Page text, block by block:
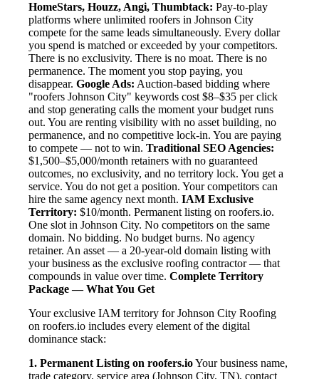
HomeStars, Houzz, Angi, Thumbtack: Pay-to-play
platforms where unlimited roofers in Johnson City
compete for the same leads simultaneously. Every dollar
you spend is matched or exceeded by your competitors.
There is no exclusivity. There is no moat. There is no
permanence. The moment you stop paying, you
disappear. Google Ads: Auction-based bidding where
"roofers Johnson City" keywords cost $8–$35 per click
and stop generating calls the moment your budget runs
out. You are renting visibility with no asset building, no
permanence, and no competitive lock-in. You are paying
to compete — not to win. Traditional SEO Agencies:
$1,500–$5,000/month retainers with no guaranteed
outcomes, no exclusivity, and no territory lock. You get a
service. You do not get a position. Your competitors can
hire the same agency next month. IAM Exclusive
Territory: $10/month. Permanent listing on roofers.io.
One slot in Johnson City. No competitors on the same
domain. No bidding. No budget burns. No agency
retainer. An asset — a 20-year-old domain listing with
your business as the exclusive roofing contractor — that
compounds in value over time. Complete Territory
Package — What You Get
Your exclusive IAM territory for Johnson City Roofing
on roofers.io includes every element of the digital
dominance stack:
1. Permanent Listing on roofers.ioYour business name,
trade category, service area (Johnson City, TN), contact